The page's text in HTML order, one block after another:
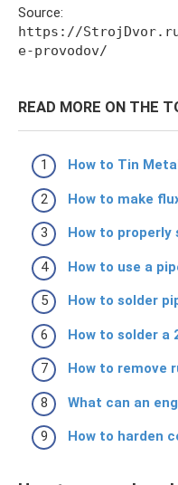
Source:
https://
e-provodov/
READ MORE ON THE
How to Tin Metal
How to make
How to properly
How to use a
How to solder
How to solder a
How to remove
What can an
How to harden